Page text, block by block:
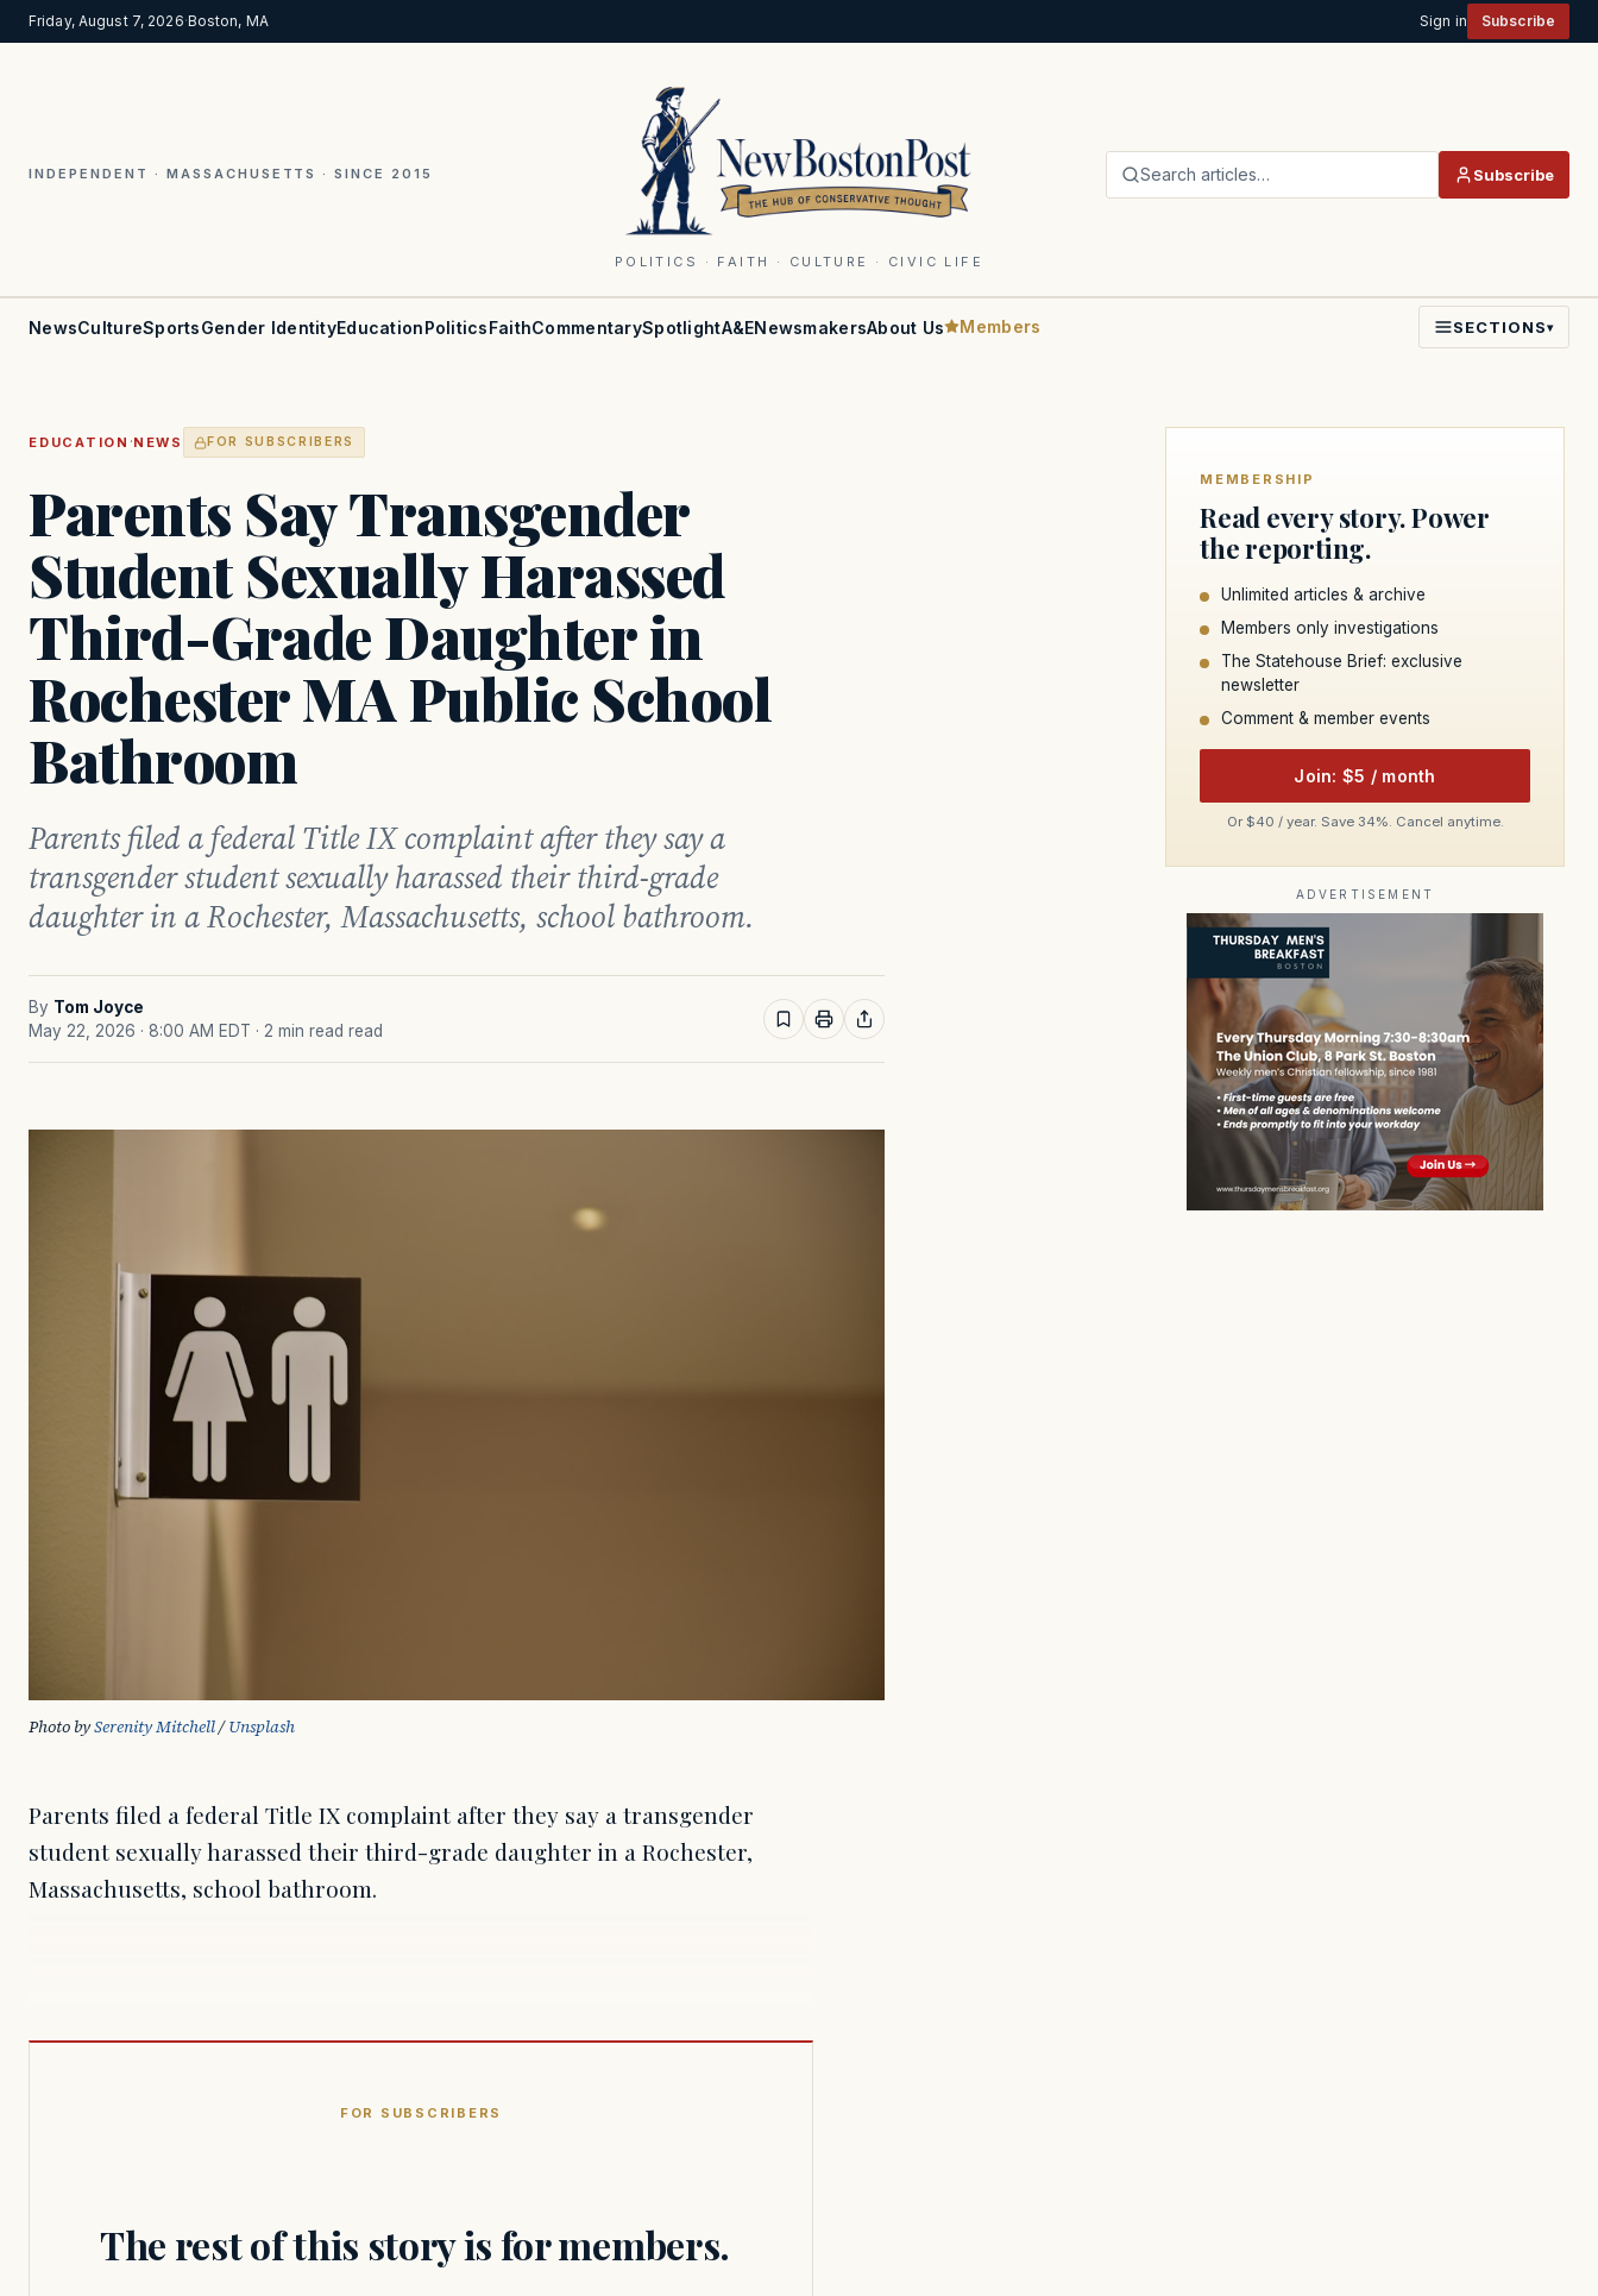
Friday, August 7, 2026·Boston, MA Sign in Subscribe
INDEPENDENT · MASSACHUSETTS · SINCE 2015
POLITICS · FAITH · CULTURE · CIVIC LIFE
Search articles… Subscribe
NewsCultureSportsGender IdentityEducationPoliticsFaithCommentarySpotlightA&ENewsmakersAbout Us Members SECTIONS▾
EDUCATION ·NEWS FOR SUBSCRIBERS
Parents Say Transgender
Student Sexually Harassed
Third-Grade Daughter in
Rochester MA Public School
Bathroom
Parents filed a federal Title IX complaint after they say a
transgender student sexually harassed their third-grade
daughter in a Rochester, Massachusetts, school bathroom.
By Tom Joyce
May 22, 2026 · 8:00 AM EDT · 2 min read read
Photo by Serenity Mitchell / Unsplash
Parents filed a federal Title IX complaint after they say a transgender
student sexually harassed their third-grade daughter in a Rochester,
Massachusetts, school bathroom.
FOR SUBSCRIBERS
The rest of this story is for members.
MEMBERSHIP
Read every story. Power
the reporting.
Unlimited articles & archive
Members only investigations
The Statehouse Brief: exclusive
newsletter
Comment & member events
Join: $5 / month
Or $40 / year. Save 34%. Cancel anytime.
ADVERTISEMENT